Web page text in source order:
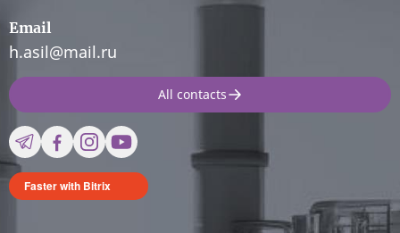
Email
h.asil@mail.ru
All contacts
Faster with Bitrix